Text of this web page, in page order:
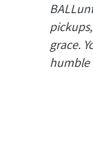
grace.
humble